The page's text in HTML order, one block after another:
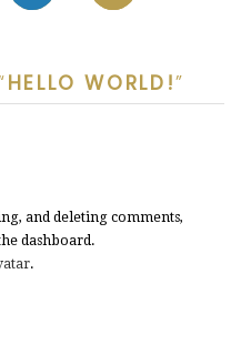
HELLO WORLD!”
and deleting comments,
dashboard.
.